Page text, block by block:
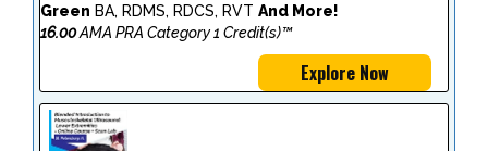
Green BA, RDMS, RDCS, RVT And More!
16.00AMA PRA Category 1 Credit(s)™
Explore Now